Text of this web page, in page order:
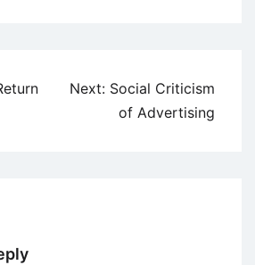
Next: Social Criticism
of Advertising